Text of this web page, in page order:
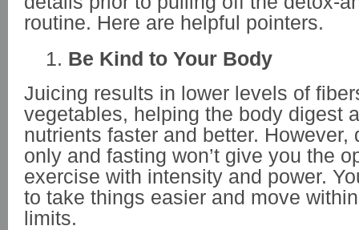
routine. Here are helpful pointers.
Be Kind to Your Body
Juicing results in lower levels of
vegetables, helping the body digest
nutrients faster and better. However,
only and fasting won’t give you the
exercise with intensity and power.
to take things easier and move
limits.